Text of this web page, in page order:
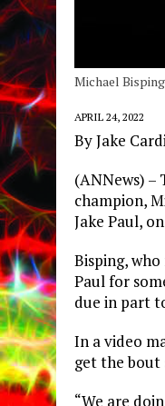
Michael Bisping
APRIL 24, 2022
By Jake
(ANNews) –
champion,
Jake Paul,
Bisping,
Paul for
due in part
In a video
get the bout
“We are